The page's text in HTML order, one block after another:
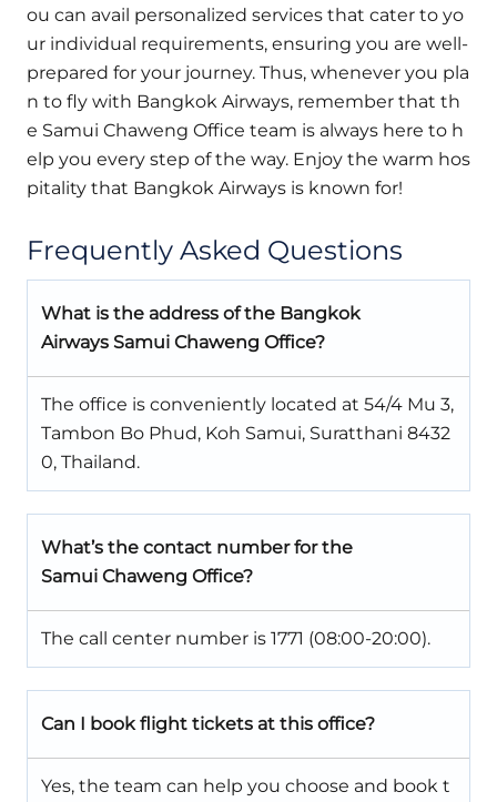
ou can avail personalized services that cater to yo
ur individual requirements, ensuring you are well-
prepared for your journey. Thus, whenever you pla
n to fly with Bangkok Airways, remember that th
e Samui Chaweng Office team is always here to h
elp you every step of the way. Enjoy the warm hos
pitality that Bangkok Airways is known for!
Frequently Asked Questions
What is the address of the Bangkok
Airways Samui Chaweng Office?
The office is conveniently located at 54/4 Mu 3,
Tambon Bo Phud, Koh Samui, Suratthani 8432
0, Thailand.
What’s the contact number for the
Samui Chaweng Office?
The call center number is 1771 (08:00-20:00).
Can I book flight tickets at this office?
Yes, the team can help you choose and book t